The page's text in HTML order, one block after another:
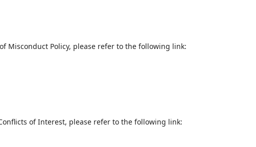
Misconduct Policy, please refer to the following link:
of Interest, please refer to the following link: